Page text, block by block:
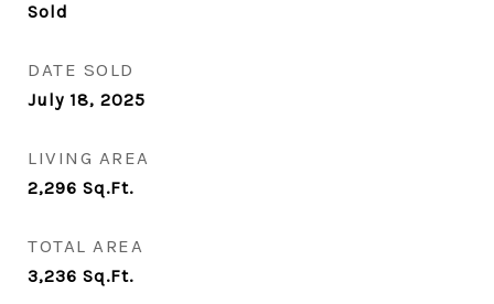
Sold
DATE SOLD
July 18, 2025
LIVING AREA
2,296 Sq.Ft.
TOTAL AREA
3,236 Sq.Ft.